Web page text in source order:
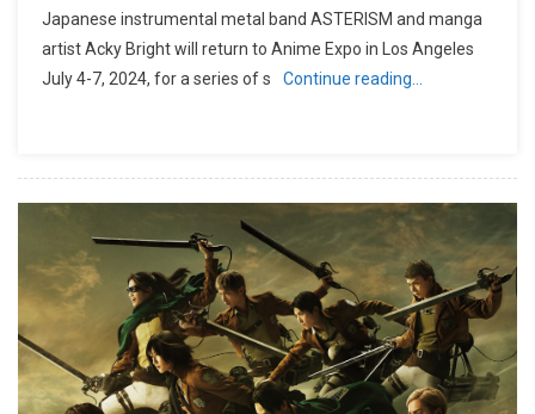
Japanese instrumental metal band ASTERISM and manga
artist Acky Bright will return to Anime Expo in Los Angeles
July 4-7, 2024, for a series of s
Continue reading…